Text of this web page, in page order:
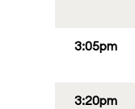
3:05pm
3:20pm